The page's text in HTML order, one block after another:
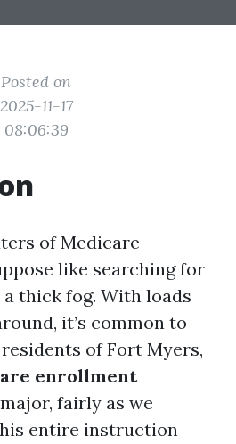
Posted on
2025-11-17
08:06:39
of Medicare
like searching for
thick fog. With loads
it’s common to
of Fort Myers,
enrollment
fairly as we
entire instruction